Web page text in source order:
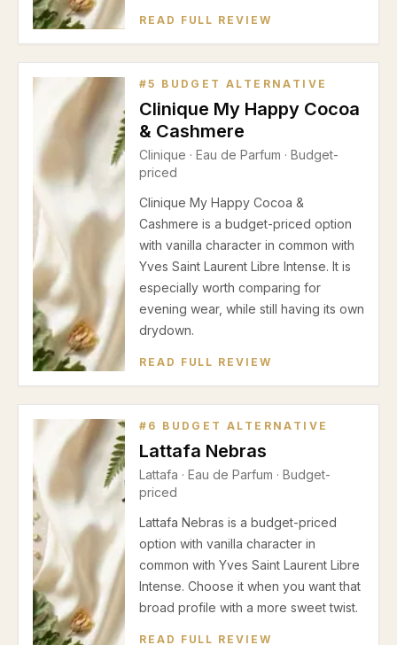
READ FULL REVIEW
#5 BUDGET ALTERNATIVE
Clinique My Happy Cocoa
& Cashmere
Clinique · Eau de Parfum · Budget-
priced
Clinique My Happy Cocoa &
Cashmere is a budget-priced option
with vanilla character in common with
Yves Saint Laurent Libre Intense. It is
especially worth comparing for
evening wear, while still having its own
drydown.
READ FULL REVIEW
# 6 BUDGET ALTERNATIVE
Lattafa Nebras
Lattafa · Eau de Parfum · Budget-
priced
Lattafa Nebras is a budget-priced
option with vanilla character in
common with Yves Saint Laurent Libre
Intense. Choose it when you want that
broad profile with a more sweet twist.
READ FULL REVIEW